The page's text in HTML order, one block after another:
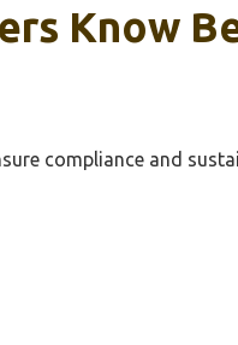
Know
compliance and